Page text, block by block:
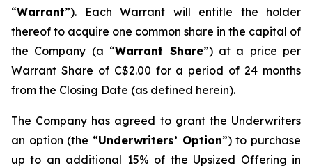
“Warrant”). Each Warrant will entitle the holder
thereof to acquire one common share in the capital of
the Company (a “Warrant Share”) at a price per
Warrant Share of C$2.00 for a period of 24 months
from the Closing Date (as defined herein).
The Company has agreed to grant the Underwriters
an option (the “Underwriters’ Option”) to purchase
up to an additional 15% of the Upsized Offering in